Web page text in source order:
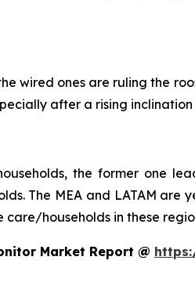
wired ones are ruling the
after a rising
the former one
The MEA and LATAM are
households in these
Market Report @